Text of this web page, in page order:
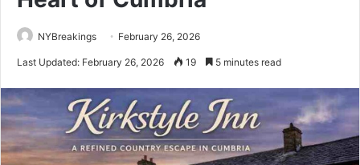
NYBreakings February 26, 2026
Last Updated: February 26, 2026 19 5 minutes read